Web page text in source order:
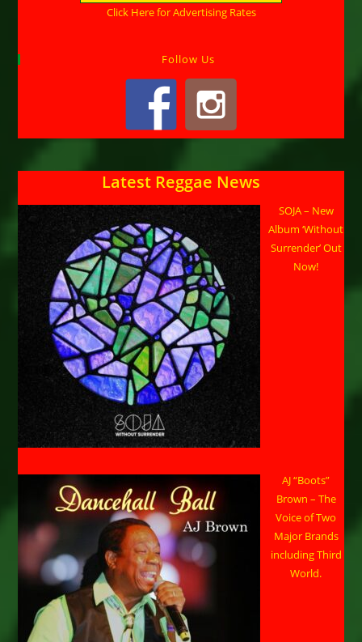
Click Here for Advertising Rates
Follow Us
Latest Reggae News
SOJA – New
Album ‘Without
Surrender’ Out
Now!
AJ “Boots”
Brown – The
Voice of Two
Major Brands
including Third
World.